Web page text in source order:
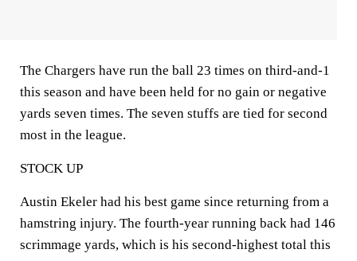
The Chargers have run the ball 23 times on third-and-1
this season and have been held for no gain or negative
yards seven times. The seven stuffs are tied for second
most in the league.
STOCK UP
Austin Ekeler had his best game since returning from a
hamstring injury. The fourth-year running back had 146
scrimmage yards, which is his second-highest total this